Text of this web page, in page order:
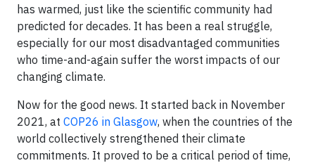
has warmed, just like the scientific community had
predicted for decades. It has been a real struggle,
especially for our most disadvantaged communities
who time-and-again suffer the worst impacts of our
changing climate.
Now for the good news. It started back in November
2021, at COP26 in Glasgow, when the countries of the
world collectively strengthened their climate
commitments. It proved to be a critical period of time,